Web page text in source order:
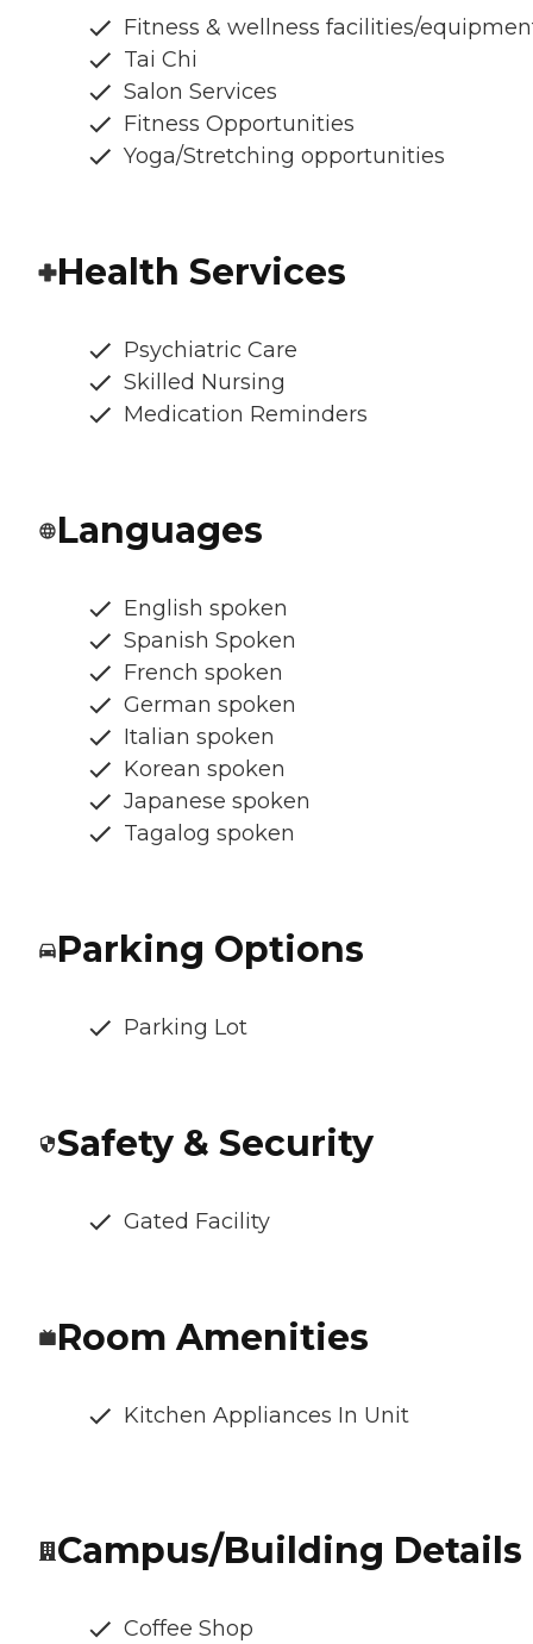
Fitness & wellness facilities/
Tai Chi
Salon Services
Fitness Opportunities
Yoga/Stretching opportunities
Health Services
Psychiatric Care
Skilled Nursing
Medication Reminders
Languages
English spoken
Spanish Spoken
French spoken
German spoken
Italian spoken
Korean spoken
Japanese spoken
Tagalog spoken
Parking Options
Parking Lot
Safety & Security
Gated Facility
Room Amenities
Kitchen Appliances In Unit
Campus/Building Details
Coffee Shop